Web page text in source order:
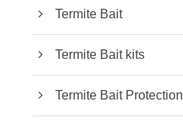
Termite Bait
Termite Bait kits
Termite Bait Protection